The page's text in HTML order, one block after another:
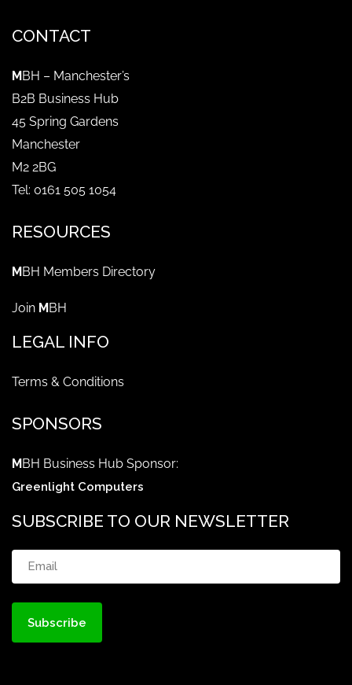
CONTACT
MBH – Manchester’s
B2B Business Hub
45 Spring Gardens
Manchester
M2 2BG
Tel: 0161 505 1054
RESOURCES
MBH Members Directory
Join MBH
LEGAL INFO
Terms & Conditions
SPONSORS
MBH Business Hub Sponsor:
Greenlight Computers
SUBSCRIBE TO OUR NEWSLETTER
Email (Required)